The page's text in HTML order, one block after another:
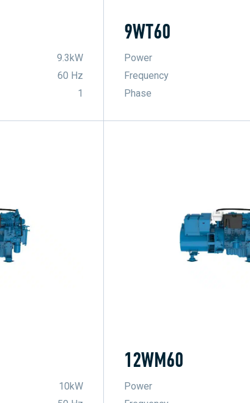
9.3kW
60 Hz
1
9WT60
Power
Frequency
Phase
10kW
12WM60
Power